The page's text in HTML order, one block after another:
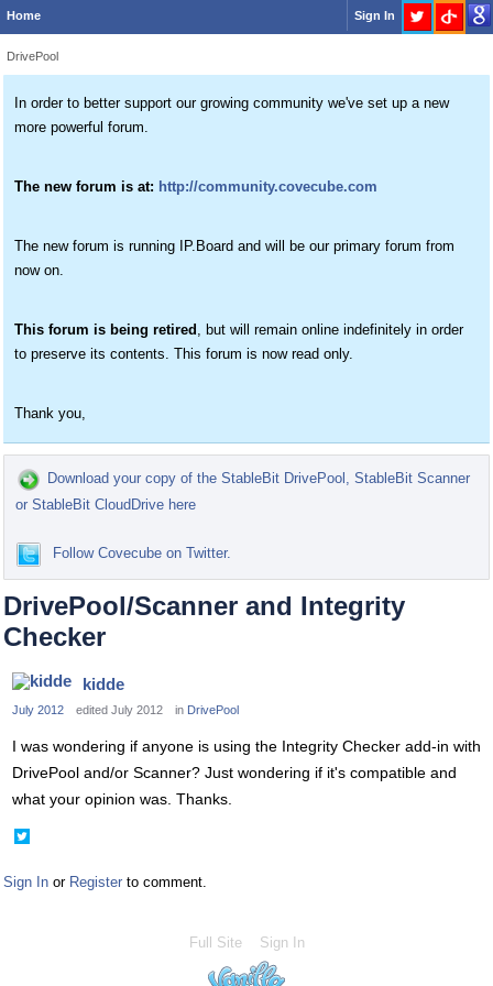
Home Sign In
DrivePool
In order to better support our growing community we've set up a new
more powerful forum.
The new forum is at: http://community.covecube.com
The new forum is running IP.Board and will be our primary forum from
now on.
This forum is being retired , but will remain online indefinitely in order
to preserve its contents. This forum is now read only.
Thank you,
Download your copy of the StableBit DrivePool, StableBit Scanner
or StableBit CloudDrive here
Follow Covecube on Twitter.
DrivePool/Scanner and Integrity
Checker
kidde
July 2012 edited July 2012 in DrivePool
I was wondering if anyone is using the Integrity Checker add-in with
DrivePool and/or Scanner? Just wondering if it's compatible and
what your opinion was. Thanks.
Twitter
Sign In or Register to comment.
Full Site Sign In